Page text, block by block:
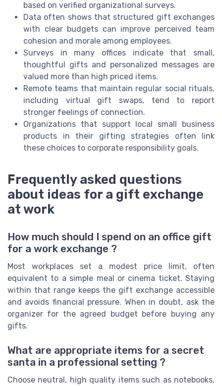
based on verified organizational surveys.
Data often shows that structured gift exchanges
with clear budgets can improve perceived team
cohesion and morale among employees.
Surveys in many offices indicate that small,
thoughtful gifts and personalized messages are
valued more than high priced items.
Remote teams that maintain regular social rituals,
including virtual gift swaps, tend to report
stronger feelings of connection.
Organizations that support local small business
products in their gifting strategies often link
these choices to corporate responsibility goals.
Frequently asked questions
about ideas for a gift exchange
at work
How much should I spend on an office gift
for a work exchange ?
Most workplaces set a modest price limit, often
equivalent to a simple meal or cinema ticket. Staying
within that range keeps the gift exchange accessible
and avoids financial pressure. When in doubt, ask the
organizer for the agreed budget before buying any
gifts.
What are appropriate items for a secret
santa in a professional setting ?
Choose neutral, high quality items such as notebooks,